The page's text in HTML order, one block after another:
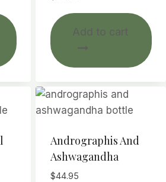
Add to cart
Andrographis And
Ashwagandha
$44.95